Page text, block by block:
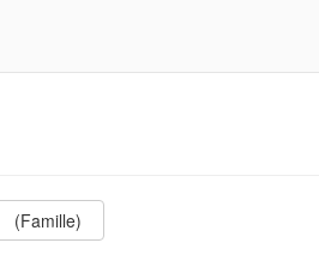
(Famille)